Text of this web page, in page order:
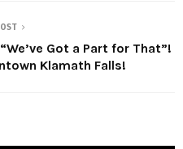
Got a Part for That”!
Klamath Falls!